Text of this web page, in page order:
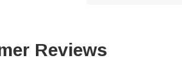
Reviews